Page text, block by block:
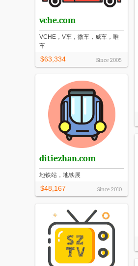
vche.com
VCHE，V车，微车，威车，唯
车
$63,334 Since 2005
ditiezhan.com
地铁站，地铁展
$48,167 Since 2010